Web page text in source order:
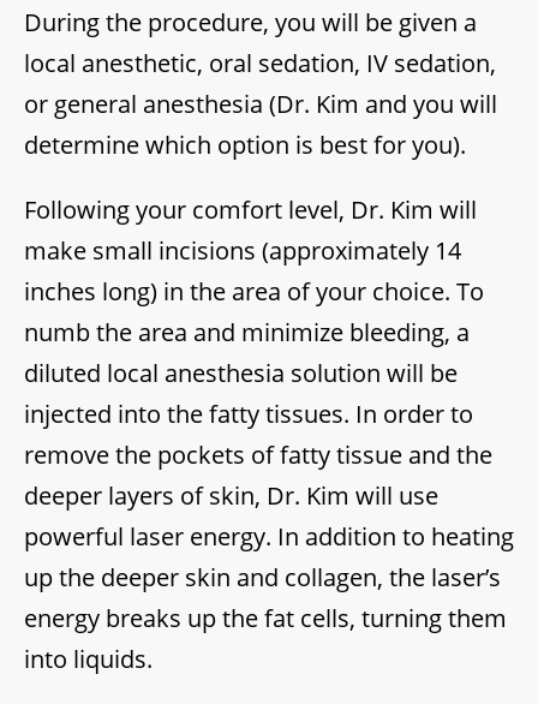
During the procedure, you will be given a
local anesthetic, oral sedation, IV sedation,
or general anesthesia (Dr. Kim and you will
determine which option is best for you).
Following your comfort level, Dr. Kim will
make small incisions (approximately 14
inches long) in the area of your choice. To
numb the area and minimize bleeding, a
diluted local anesthesia solution will be
injected into the fatty tissues. In order to
remove the pockets of fatty tissue and the
deeper layers of skin, Dr. Kim will use
powerful laser energy. In addition to heating
up the deeper skin and collagen, the laser’s
energy breaks up the fat cells, turning them
into liquids.